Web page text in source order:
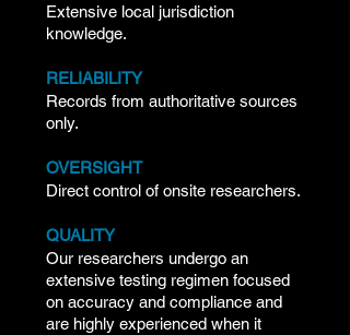
Extensive local jurisdiction
knowledge.
RELIABILITY
Records from authoritative sources
only.
OVERSIGHT
Direct control of onsite researchers.
QUALITY
Our researchers undergo an
extensive testing regimen focused
on accuracy and compliance and
are highly experienced when it